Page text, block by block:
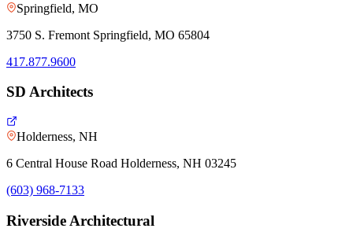
Springfield, MO
3750 S. Fremont Springfield, MO 65804
417.877.9600
SD Architects
Holderness, NH
6 Central House Road Holderness, NH 03245
(603) 968-7133
Riverside Architectural